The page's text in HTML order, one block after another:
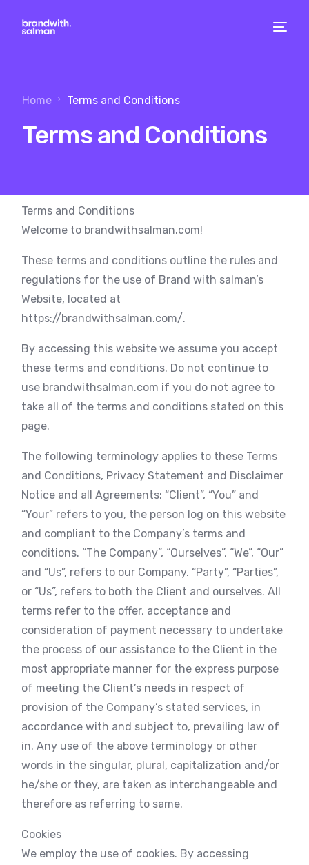
Home Terms and Conditions
Terms and Conditions
Terms and Conditions
Welcome to brandwithsalman.com!
These terms and conditions outline the rules and
regulations for the use of Brand with salman’s
Website, located at
https://brandwithsalman.com/.
By accessing this website we assume you accept
these terms and conditions. Do not continue to
use brandwithsalman.com if you do not agree to
take all of the terms and conditions stated on this
page.
The following terminology applies to these Terms
and Conditions, Privacy Statement and Disclaimer
Notice and all Agreements: “Client”, “You” and
“Your” refers to you, the person log on this website
and compliant to the Company’s terms and
conditions. “The Company”, “Ourselves”, “We”, “Our”
and “Us”, refers to our Company. “Party”, “Parties”,
or “Us”, refers to both the Client and ourselves. All
terms refer to the offer, acceptance and
consideration of payment necessary to undertake
the process of our assistance to the Client in the
most appropriate manner for the express purpose
of meeting the Client’s needs in respect of
provision of the Company’s stated services, in
accordance with and subject to, prevailing law of
in. Any use of the above terminology or other
words in the singular, plural, capitalization and/or
he/she or they, are taken as interchangeable and
therefore as referring to same.
Cookies
We employ the use of cookies. By accessing